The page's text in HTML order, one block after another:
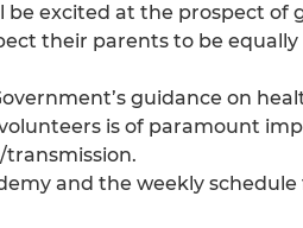
be excited at the prospect of
their parents to be equally
guidance on
is of paramount
and the weekly